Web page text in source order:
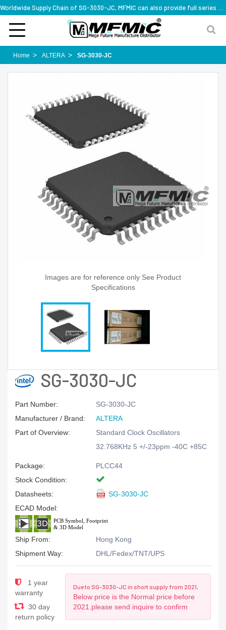
Home ALTERA SG-3030-JC
Images are for reference only See Product
Specifications
SG-3030-JC
Part Number:
SG-3030-JC
Manufacturer / Brand:
ALTERA
Part of Overview:
Standard Clock Oscillators
32.768KHz 5 +/-23ppm -40C +85C
Package:
PLCC44
Stock Condition:
Datasheets:
SG-3030-JC
ECAD Model:
Ship From:
Hong Kong
Shipment Way:
DHL/Fedex/TNT/UPS
1 year
warranty
30 day
return policy
Due to SG-3030-JC in short supply from 2021,
Below price is the Normal price before
2021.please send inquire to confirm